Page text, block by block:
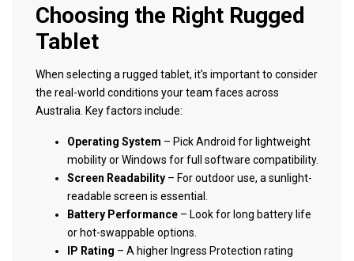
Choosing the Right Rugged
Tablet
When selecting a rugged tablet, it’s important to consider
the real-world conditions your team faces across
Australia. Key factors include:
Operating System – Pick Android for lightweight
mobility or Windows for full software compatibility.
Screen Readability – For outdoor use, a sunlight-
readable screen is essential.
Battery Performance – Look for long battery life
or hot-swappable options.
IP Rating – A higher Ingress Protection rating